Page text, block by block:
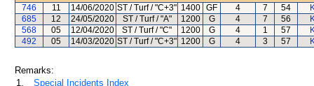
746
11 14/06/2020 ST / Turf / "C+3" 1400 GF 4 7 54
685
12 24/05/2020 ST / Turf / "A" 1200 G 4 7 56
568
05 12/04/2020 ST / Turf / "C" 1200 G 4 1 57
492
05 14/03/2020 ST / Turf / "C+3" 1200 G 4 3 57
Remarks:
1.
Special Incidents Index